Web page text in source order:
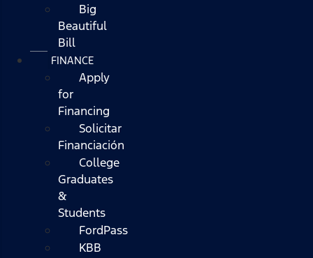
Big
Beautiful
Bill
FINANCE
Apply
for
Financing
Solicitar
Financiación
College
Graduates
&
Students
FordPass
KBB